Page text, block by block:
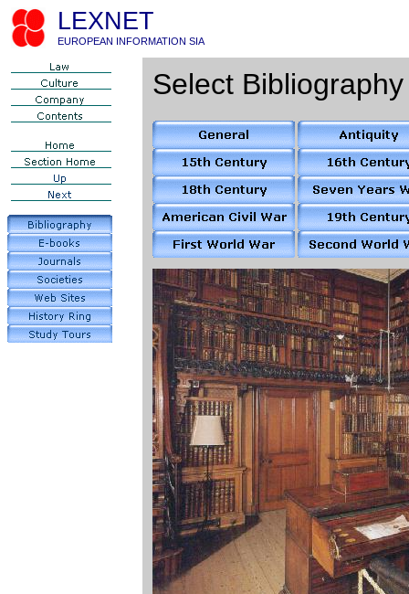
LEXNET
EUROPEAN INFORMATION SIA
Select